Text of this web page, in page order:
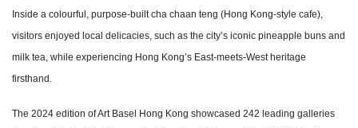
Inside a colourful, purpose-built cha chaan teng (Hong Kong-style cafe),
visitors enjoyed local delicacies, such as the city’s iconic pineapple buns and
milk tea, while experiencing Hong Kong’s East-meets-West heritage
firsthand.
The 2024 edition of Art Basel Hong Kong showcased 242 leading galleries